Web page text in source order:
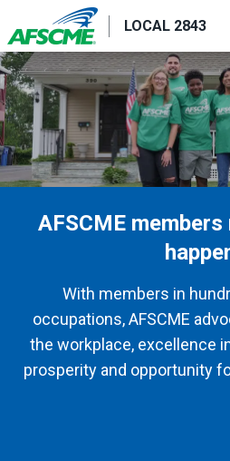
to
main
content
LOCAL 2843
AFSCME
With members in
occupations, AFSCME
the workplace, excellence
prosperity and opportunity